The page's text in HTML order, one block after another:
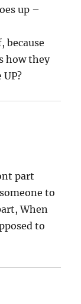
up –
because
how they
part
to
When
to